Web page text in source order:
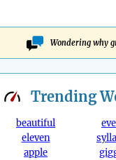
Wondering why
Trending
beautiful
eleven
apple